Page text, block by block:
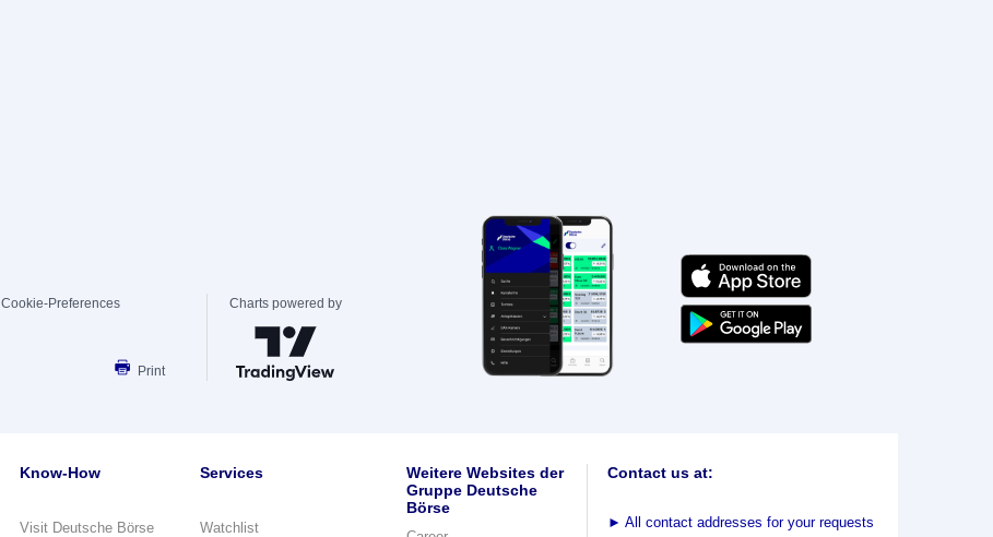
Cookie-Preferences
Print
Charts powered by
Know-How
Visit Deutsche Börse
Services
Watchlist
Weitere Websites der
Gruppe Deutsche
Börse
Contact us at:
► All contact addresses for your requests